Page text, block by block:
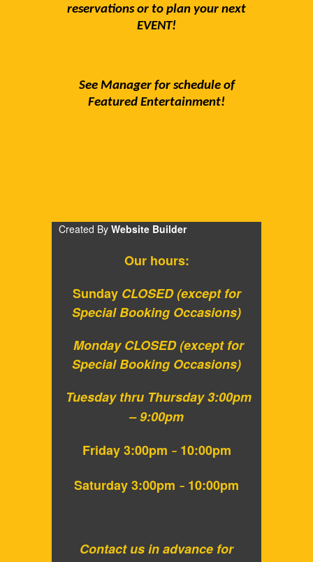
reservations or to plan your next
EVENT!
See Manager for schedule of
Featured Entertainment!
Created By Website Builder
Our hours:
Sunday CLOSED(except for
Special Booking Occasions)
Monday CLOSED(except for
Special Booking Occasions)
Tuesday thru Thursday 3:00pm
– 9:00pm
Friday 3:00pm – 10:00pm
Saturday 3:00pm – 10:00pm
Contact us in advance for